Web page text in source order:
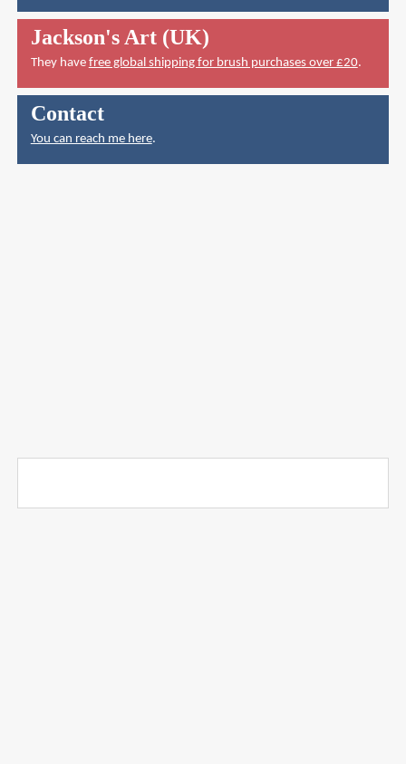
Jackson's Art (UK)
They have free global shipping for brush purchases over £20.
Contact
You can reach me here.